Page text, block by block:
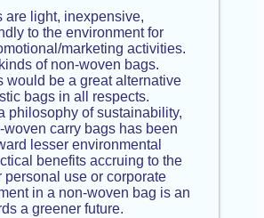
are light, inexpensive,
to the environment for
marketing activities.
of non-woven bags.
would be a great alternative
bags in all respects.
philosophy of sustainability,
carry bags has been
lesser environmental
benefits accruing to the
personal use or corporate
in a non-woven bag is an
a greener future.